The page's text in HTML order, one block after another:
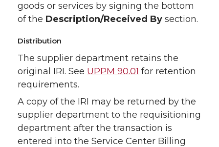
goods or services by signing the bottom
of the Description/Received By section.
Distribution
The supplier department retains the
original IRI. See UPPM 90.01 for retention
requirements.
A copy of the IRI may be returned by the
supplier department to the requisitioning
department after the transaction is
entered into the Service Center Billing